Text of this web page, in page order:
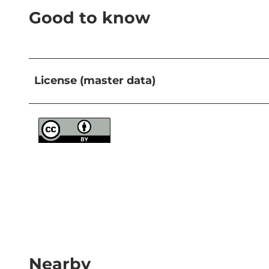
Good to know
License (master data)
Nearby